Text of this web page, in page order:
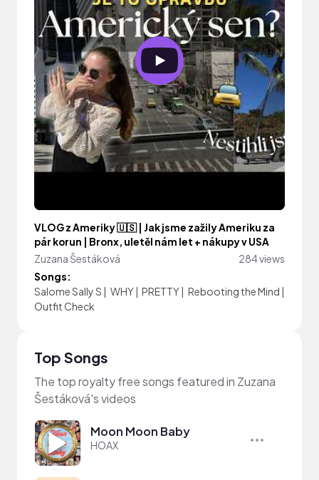
VLOG z Ameriky 🇺🇸 | Jak jsme zažily Ameriku za
pár korun | Bronx, uletěl nám let + nákupy v USA
Zuzana Šestáková
284 views
Songs:
Salome Sally S | WHY| PRETTY| Rebooting the Mind |
Outfit Check
Top Songs
The top royalty free songs featured in Zuzana
Šestáková's videos
Moon Moon Baby
HOAX